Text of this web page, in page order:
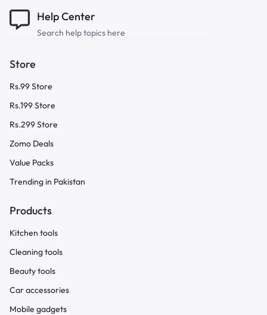
Help Center
Search help topics here
Store
Rs.99 Store
Rs.199 Store
Rs.299 Store
Zomo Deals
Value Packs
Trending in Pakistan
Products
Kitchen tools
Cleaning tools
Beauty tools
Car accessories
Mobile gadgets